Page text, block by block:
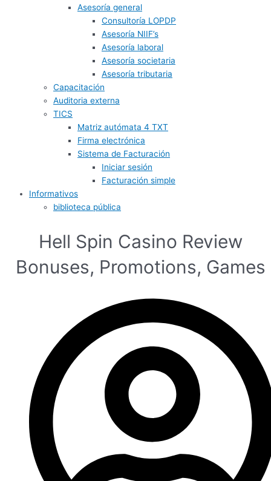
Asesoría general
Consultoría LOPDP
Asesoría NIIF’s
Asesoría laboral
Asesoría societaria
Asesoría tributaria
Capacitación
Auditoria externa
TICS
Matriz autómata 4 TXT
Firma electrónica
Sistema de Facturación
Iniciar sesión
Facturación simple
Informativos
biblioteca pública
Hell Spin Casino Review
Bonuses, Promotions, Games